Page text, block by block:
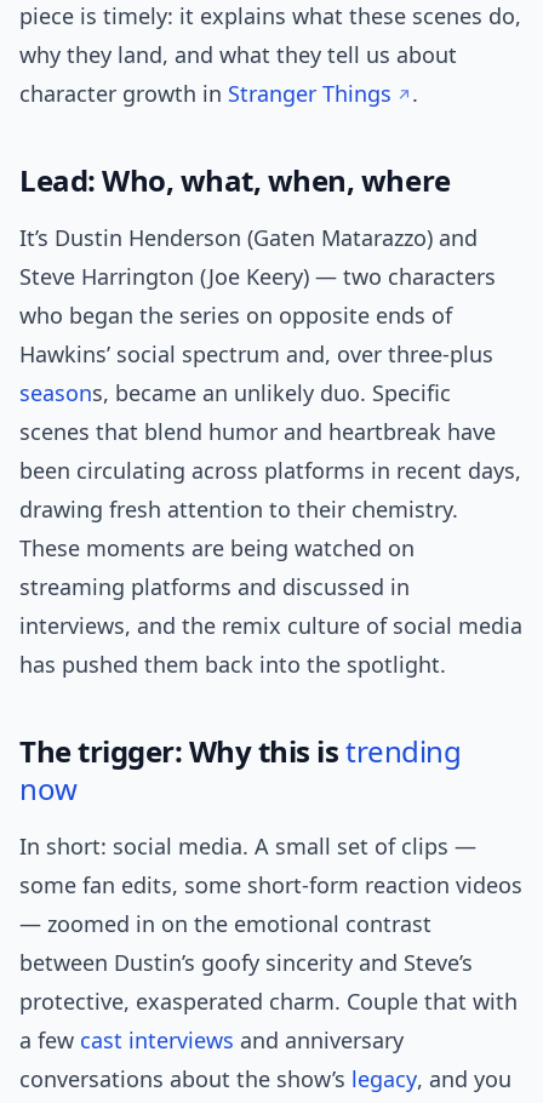
piece is timely: it explains what these scenes do,
why they land, and what they tell us about
character growth in Stranger Things .
Lead: Who, what, when, where
It’s Dustin Henderson (Gaten Matarazzo) and
Steve Harrington (Joe Keery) — two characters
who began the series on opposite ends of
Hawkins’ social spectrum and, over three-plus
seasons, became an unlikely duo. Specific
scenes that blend humor and heartbreak have
been circulating across platforms in recent days,
drawing fresh attention to their chemistry.
These moments are being watched on
streaming platforms and discussed in
interviews, and the remix culture of social media
has pushed them back into the spotlight.
The trigger: Why this istrending
now
In short: social media. A small set of clips —
some fan edits, some short-form reaction videos
— zoomed in on the emotional contrast
between Dustin’s goofy sincerity and Steve’s
protective, exasperated charm. Couple that with
a few cast interviews and anniversary
conversations about the show’s legacy, and you